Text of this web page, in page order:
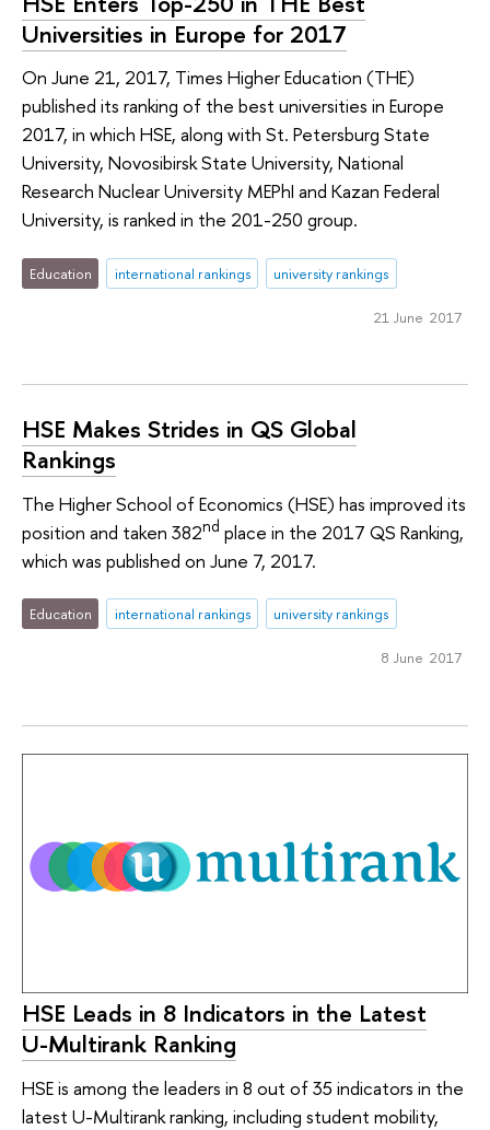
Universities in Europe for 2017
On June 21, 2017, Times Higher Education (THE)
published its ranking of the best universities in Europe
2017, in which HSE, along with St. Petersburg State
University, Novosibirsk State University, National
Research Nuclear University MEPhI and Kazan Federal
University, is ranked in the 201-250 group.
Education international rankings university rankings
21 June 2017
HSE Makes Strides in QS Global
Rankings
The Higher School of Economics (HSE) has improved its
position and taken 382nd place in the 2017 QS Ranking,
which was published on June 7, 2017.
Education international rankings university rankings
8 June 2017
HSE Leads in 8 Indicators in the Latest
U-Multirank Ranking
HSE is among the leaders in 8 out of 35 indicators in the
latest U-Multirank ranking, including student mobility,